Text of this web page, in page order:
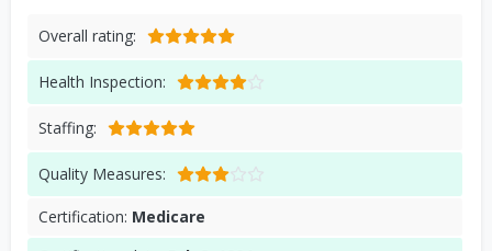
Overall rating:
Health Inspection:
Staffing:
Quality Measures:
Certification: Medicare